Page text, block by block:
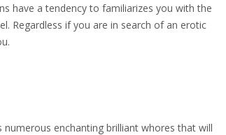
have a tendency to familiarizes you with the
Regardless if you are in search of an erotic
enchanting brilliant whores that will